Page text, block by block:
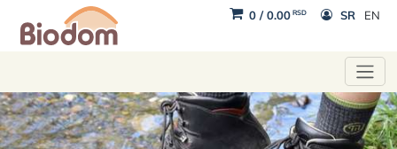
0/0.00 RSD SR EN